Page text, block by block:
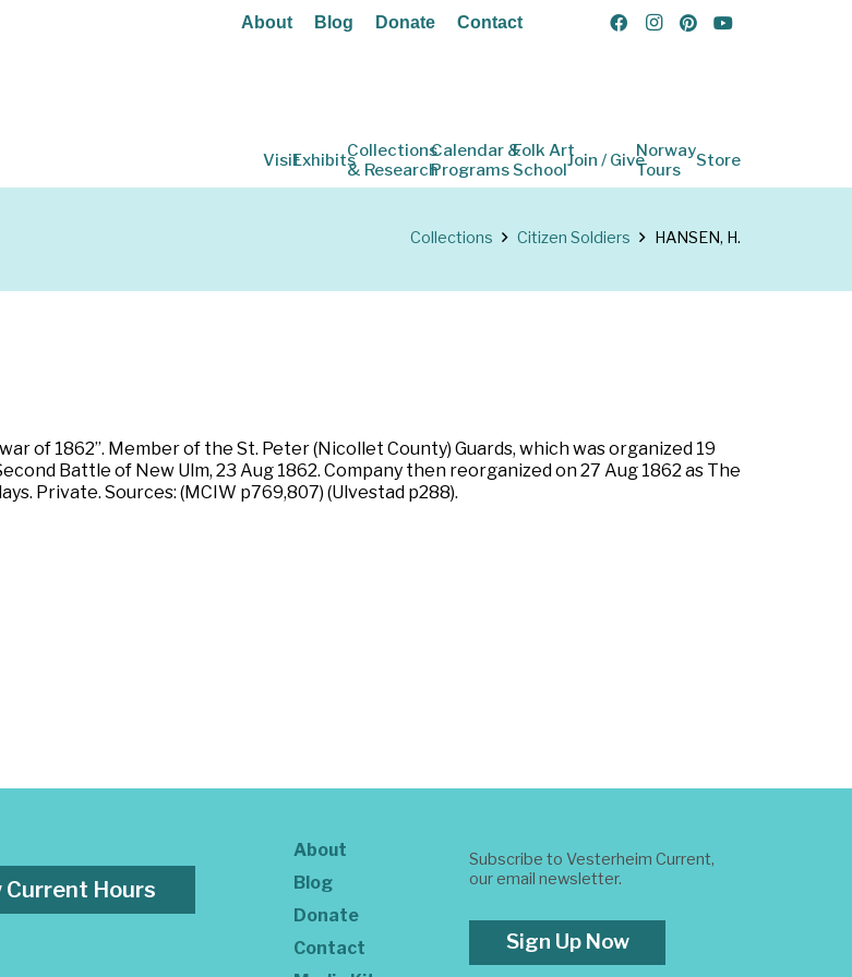
About Blog Donate Contact
VisitExhibitsCollections
& Research
Calendar &
Programs
Folk Art
SchoolJoin / GiveNorway
Tours
Store
Collections Citizen Soldiers HANSEN, H.
of 1862”. Member of the St. Peter (Nicollet County) Guards, which was organized 19
Battle of New Ulm, 23 Aug 1862. Company then reorganized on 27 Aug 1862 as The
Private. Sources: (MCIW p769,807) (Ulvestad p288).
Current Hours
About
Blog
Donate
Contact
Subscribe to Vesterheim Current,
our email newsletter.
Sign Up Now